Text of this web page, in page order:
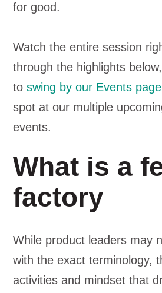
for good.
Watch the entire session
through the highlights
toswing by our Events page
spot at our multiple
events.
What is a
factory
While product leaders may
with the exact terminology,
activities and mindset that